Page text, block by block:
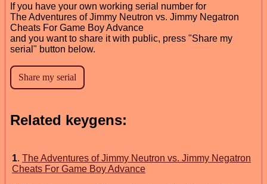
If you have your own working serial number for
The Adventures of Jimmy Neutron vs. Jimmy Negatron
Cheats For Game Boy Advance
and you want to share it with public, press "Share my
serial" button below.
Related keygens:
1. The Adventures of Jimmy Neutron vs. Jimmy Negatron
Cheats For Game Boy Advance